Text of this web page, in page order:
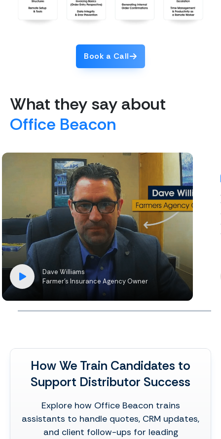
Book a Call
What they say about
Office Beacon
Dave Williams
Farmer’s Insurance Agency Owner
How We Train Candidates to
Support Distributor Success
Explore how Office Beacon trains
assistants to handle quotes, CRM updates,
and client follow-ups for leading